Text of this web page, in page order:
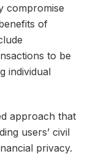
compromise
of
to be
individual
approach that
users’ civil
privacy.